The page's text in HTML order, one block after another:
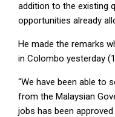
addition to the existing
opportunities already
He made the remarks
in Colombo yesterday
“We have been able to
from the Malaysian
jobs has been